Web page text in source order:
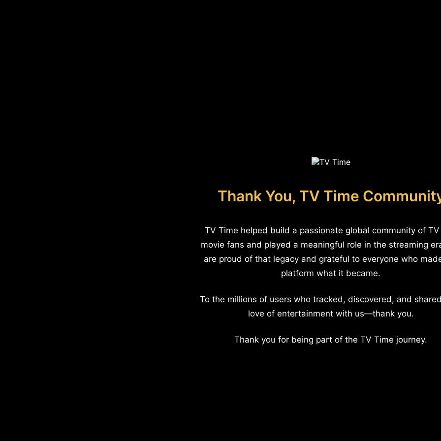
Thank You, TV Time
TV Time helped build a passionate global community of
movie fans and played a meaningful role in the streaming
are proud of that legacy and grateful to everyone who
platform what it became.
To the millions of users who tracked, discovered, and
love of entertainment with us—thank you.
Thank you for being part of the TV Time journey.